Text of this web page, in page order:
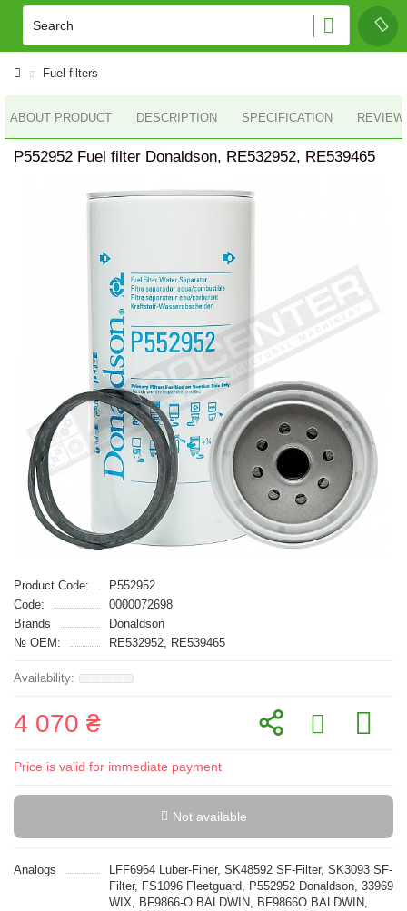
Fuel filters
ABOUT PRODUCT DESCRIPTION SPECIFICATION
P552952 Fuel filter Donaldson, RE532952, RE539465
Product Code:
P552952
Code:
0000072698
Brands
Donaldson
№ OEM:
RE532952, RE539465
4 070 ₴
Price is valid for immediate payment
Not available
Analogs
LFF6964 Luber-Finer, SK48592 SF-Filter, SK3093 SF-
Filter, FS1096 Fleetguard, P552952 Donaldson, 33969
WIX, BF9866-O BALDWIN, BF9866O BALDWIN,